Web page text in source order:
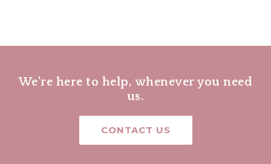
We're here to help, whenever you need
us.
CONTACT US